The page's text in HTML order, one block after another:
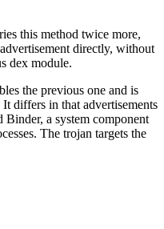
this method twice more,
directly, without
dex module.
the previous one and is
differs in that advertisements
a system component
The trojan targets the